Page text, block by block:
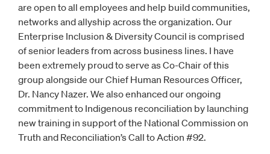
are open to all employees and help build communities,
networks and allyship across the organization. Our
Enterprise Inclusion & Diversity Council is comprised
of senior leaders from across business lines. I have
been extremely proud to serve as Co-Chair of this
group alongside our Chief Human Resources Officer,
Dr. Nancy Nazer. We also enhanced our ongoing
commitment to Indigenous reconciliation by launching
new training in support of the National Commission on
Truth and Reconciliation’s Call to Action #92.